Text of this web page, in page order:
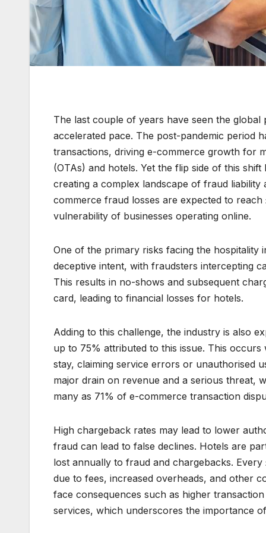
The last couple of years have seen the
accelerated pace. The post-pandemic period
transactions, driving e-commerce growth for
(OTAs) and hotels. Yet the flip side of this
creating a complex landscape of fraud
commerce fraud losses are expected to
vulnerability of businesses operating online.
One of the primary risks facing the
deceptive intent, with fraudsters intercepting
This results in no-shows and subsequent
card, leading to financial losses for hotels.
Adding to this challenge, the industry is also
up to 75% attributed to this issue. This
stay, claiming service errors or unauthorised
major drain on revenue and a serious threat,
many as 71% of e-commerce transaction
High chargeback rates may lead to lower
fraud can lead to false declines. Hotels are
lost annually to fraud and chargebacks.
due to fees, increased overheads, and other
face consequences such as higher
services, which underscores the importance